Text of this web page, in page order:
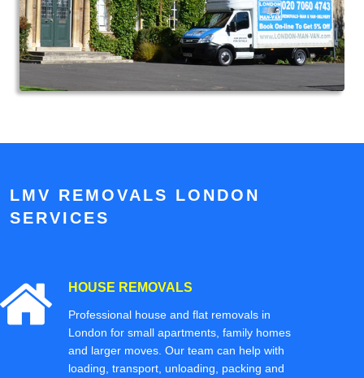
LMV REMOVALS LONDON
SERVICES
HOUSE REMOVALS
Professional house and flat removals in
London for small apartments, family homes
and larger moves. Our team can help with
loading, transport, unloading, packing and